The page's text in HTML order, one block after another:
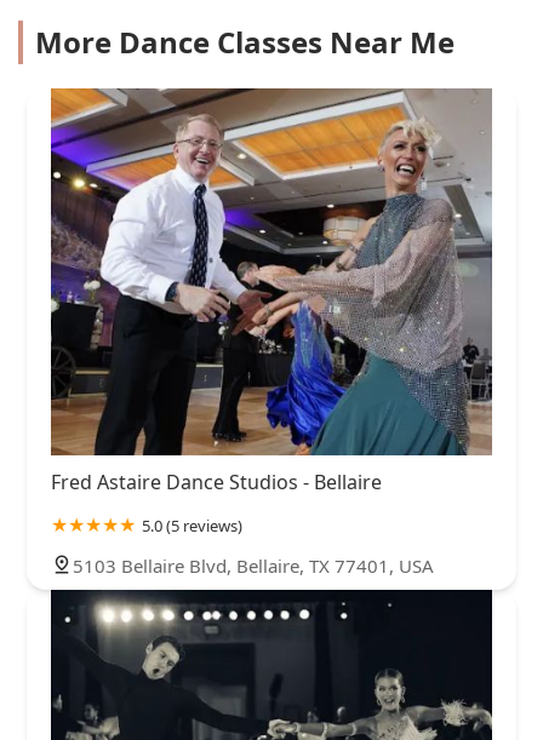
More Dance Classes Near Me
Fred Astaire Dance Studios - Bellaire
5.0 (5 reviews)
5103 Bellaire Blvd, Bellaire, TX 77401, USA